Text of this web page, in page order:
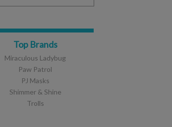
Top Brands
Miraculous Ladybug
Paw Patrol
PJ Masks
Shimmer & Shine
Trolls